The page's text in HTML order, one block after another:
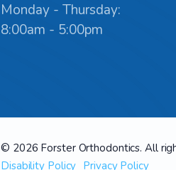
Monday - Thursday:
8:00am - 5:00pm
© 2026 Forster Orthodontics. All
Disability Policy Privacy Policy